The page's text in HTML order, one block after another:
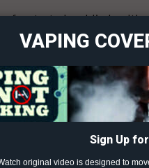
frustrated public health
Products Control
contains no
VAPING
Sign Up
original video is designed to